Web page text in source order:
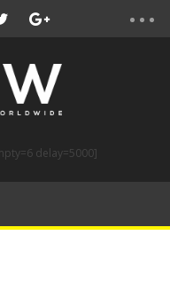
delay=5000]